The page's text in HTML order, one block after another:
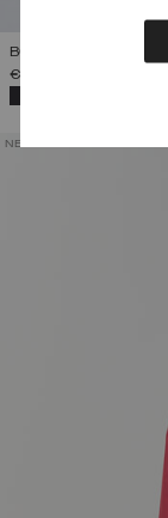
BOY'S SKI SALOPETTES
€ 145,00
NEW ARRIVALS